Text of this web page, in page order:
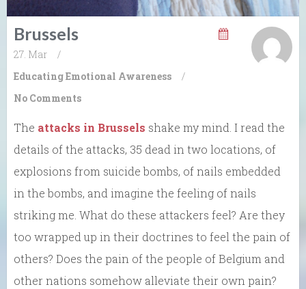
Brussels
27. Mar
/
Educating Emotional Awareness
/
No Comments
The attacks in Brussels shake my mind. I read the
details of the attacks, 35 dead in two locations, of
explosions from suicide bombs, of nails embedded
in the bombs, and imagine the feeling of nails
striking me. What do these attackers feel? Are they
too wrapped up in their doctrines to feel the pain of
others? Does the pain of the people of Belgium and
other nations somehow alleviate their own pain?